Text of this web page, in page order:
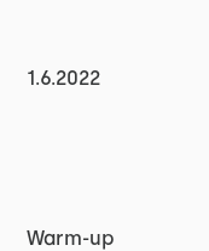
1.6.2022
Warm-up